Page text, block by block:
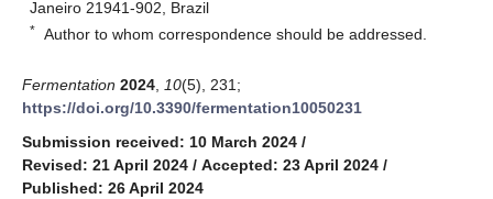
Janeiro 21941-902, Brazil
* Author to whom correspondence should be addressed.
Fermentation 2024 10(5), 231;
https://doi.org/10.3390/fermentation10050231
Submission received: 10 March 2024 /
Revised: 21 April 2024 / Accepted: 23 April 2024 /
Published: 26 April 2024